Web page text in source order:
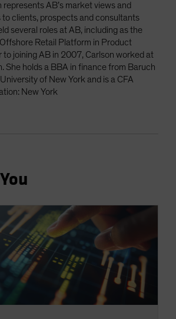
AB’s market views and
clients, prospects and consultants
several roles at AB, including as the
Retail Platform in Product
to joining AB in 2007, Carlson worked at
She holds a BBA in finance from Baruch
of New York and is a CFA
New York